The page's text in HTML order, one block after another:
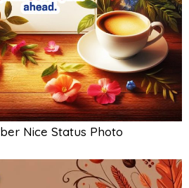
Nice Status Photo